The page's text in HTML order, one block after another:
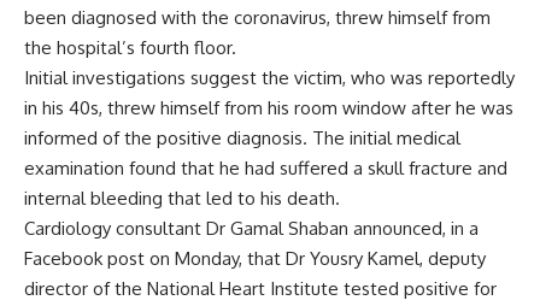
been diagnosed with the coronavirus, threw himself from
the hospital’s fourth floor.
Initial investigations suggest the victim, who was reportedly
in his 40s, threw himself from his room window after he was
informed of the positive diagnosis. The initial medical
examination found that he had suffered a skull fracture and
internal bleeding that led to his death.
Cardiology consultant Dr Gamal Shaban announced, in a
Facebook post on Monday, that Dr Yousry Kamel, deputy
director of the National Heart Institute tested positive for